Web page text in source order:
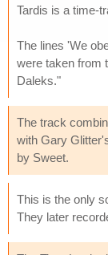
Tardis is a time-
The lines 'We
were taken from
Daleks."
The track
with Gary
by Sweet.
This is the only
They later